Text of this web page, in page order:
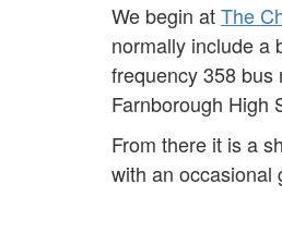
We begin atThe
normally include
frequency 358 bus
Farnborough High
From there it is a
with an occasional